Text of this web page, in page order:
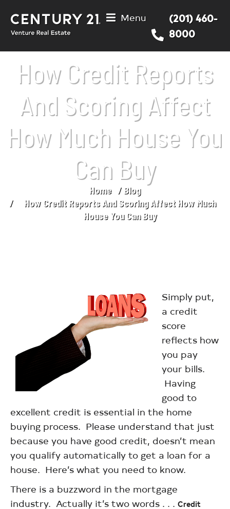
Menu
(201) 460-
8000
How Credit Reports
And Scoring Affect
How Much House You
Can Buy
Home
Blog
How Credit Reports And Scoring Affect How Much
House You Can Buy
Simply put,
a credit
score
reflects how
you pay
your bills.
Having
good to
excellent credit is essential in the home
buying process. Please understand that just
because you have good credit, doesn’t mean
you qualify automatically to get a loan for a
house. Here’s what you need to know.
There is a buzzword in the mortgage
industry. Actually it’s two words . . . Credit